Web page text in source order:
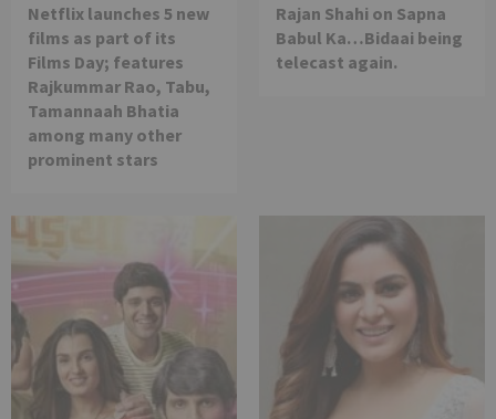
Netflix launches 5 new
films as part of its
Films Day; features
Rajkummar Rao, Tabu,
Tamannaah Bhatia
among many other
prominent stars
Rajan Shahi on Sapna
Babul Ka…Bidaai being
telecast again.